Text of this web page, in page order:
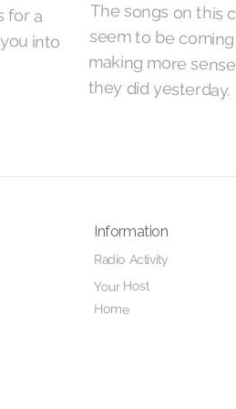
they did yesterday.
Information
Radio Activity
Your Host
Home